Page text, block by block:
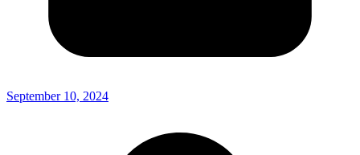
September 10, 2024